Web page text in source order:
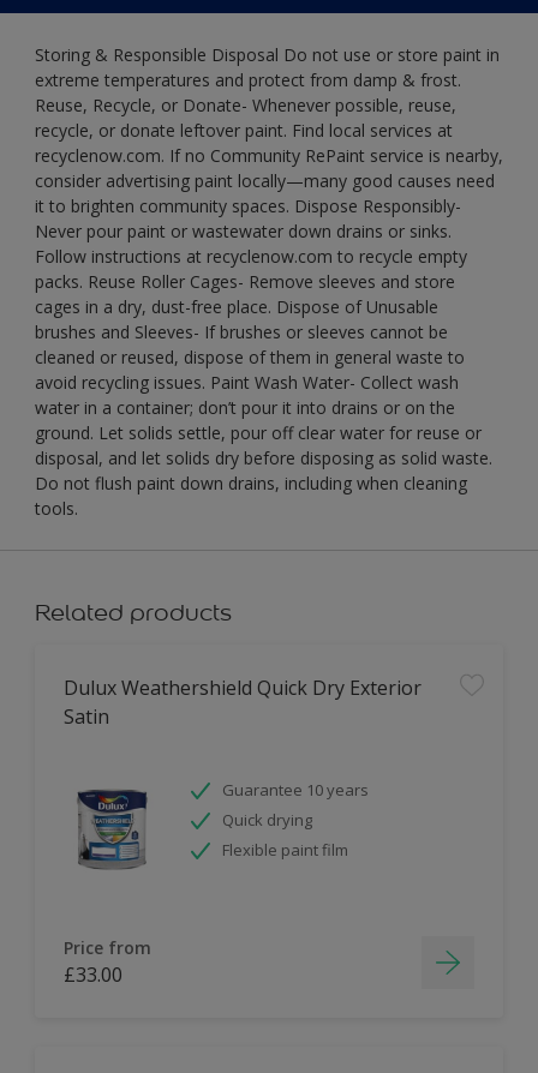
Storing & Responsible Disposal Do not use or store paint in
extreme temperatures and protect from damp & frost.
Reuse, Recycle, or Donate- Whenever possible, reuse,
recycle, or donate leftover paint. Find local services at
recyclenow.com. If no Community RePaint service is nearby,
consider advertising paint locally—many good causes need
it to brighten community spaces. Dispose Responsibly-
Never pour paint or wastewater down drains or sinks.
Follow instructions at recyclenow.com to recycle empty
packs. Reuse Roller Cages- Remove sleeves and store
cages in a dry, dust-free place. Dispose of Unusable
brushes and Sleeves- If brushes or sleeves cannot be
cleaned or reused, dispose of them in general waste to
avoid recycling issues. Paint Wash Water- Collect wash
water in a container; don’t pour it into drains or on the
ground. Let solids settle, pour off clear water for reuse or
disposal, and let solids dry before disposing as solid waste.
Do not flush paint down drains, including when cleaning
tools.
Related products
Dulux Weathershield Quick Dry Exterior
Satin
Guarantee 10 years
Quick drying
Flexible paint film
Price from
£33.00